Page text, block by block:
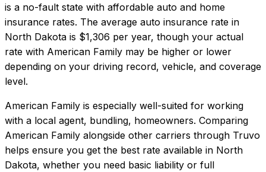
is a no-fault state with affordable auto and home
insurance rates. The average auto insurance rate in
North Dakota is $1,306 per year, though your actual
rate with American Family may be higher or lower
depending on your driving record, vehicle, and coverage
level.
American Family is especially well-suited for working
with a local agent, bundling, homeowners. Comparing
American Family alongside other carriers through Truvo
helps ensure you get the best rate available in North
Dakota, whether you need basic liability or full